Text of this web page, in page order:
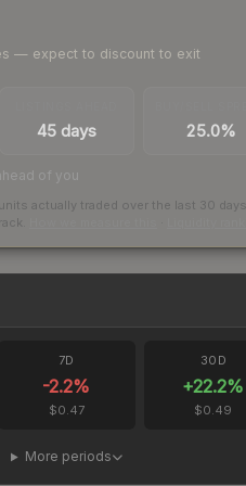
— expect to discount to exit
45 days 25.0%
of you
actually traded over the last 30 days
7D
-2.2%
$0.47
30D
+22.2%
$0.49
More periods